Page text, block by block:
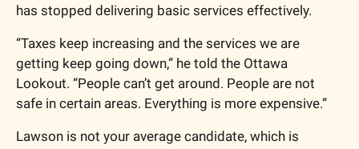
has stopped delivering basic services effectively.
“Taxes keep increasing and the services we are
getting keep going down,” he told the Ottawa
Lookout. “People can’t get around. People are not
safe in certain areas. Everything is more expensive.”
Lawson is not your average candidate, which is